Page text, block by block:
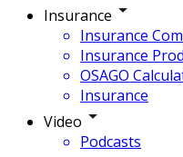
Insurance
Insurance
Insurance
OSAGO
Insurance
Video
Podcasts